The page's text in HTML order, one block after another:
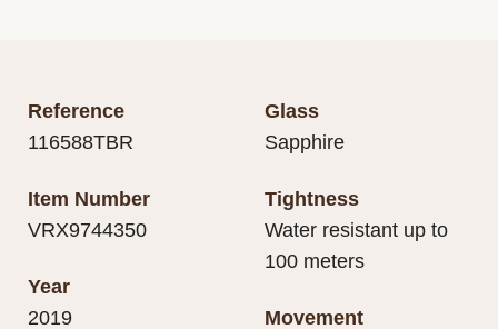
Reference
116588TBR
Item Number
VRX9744350
Year
2019
Glass
Sapphire
Tightness
Water resistant up to
100 meters
Movement